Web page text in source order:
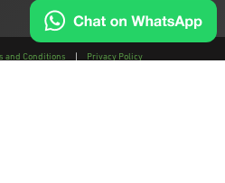
and Conditions |
Privacy Policy